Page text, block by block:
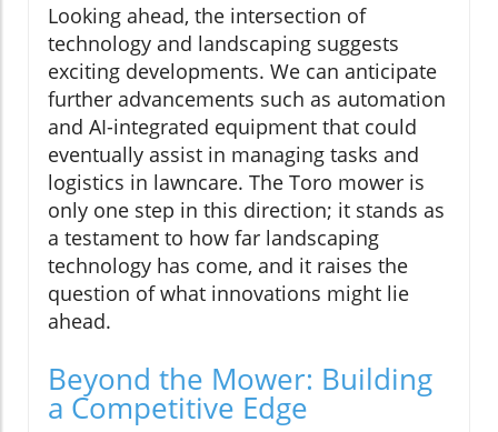
Looking ahead, the intersection of
technology and landscaping suggests
exciting developments. We can anticipate
further advancements such as automation
and AI-integrated equipment that could
eventually assist in managing tasks and
logistics in lawncare. The Toro mower is
only one step in this direction; it stands as
a testament to how far landscaping
technology has come, and it raises the
question of what innovations might lie
ahead.
Beyond the Mower: Building
a Competitive Edge